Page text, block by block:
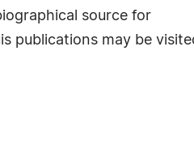
source for
publications may be